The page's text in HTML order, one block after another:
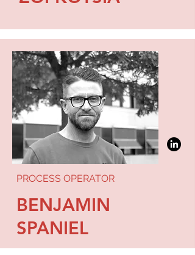
PROCESS OPERATOR
BENJAMIN
SPANIEL